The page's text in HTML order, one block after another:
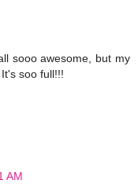
sooo awesome, but my
soo full!!!
AM